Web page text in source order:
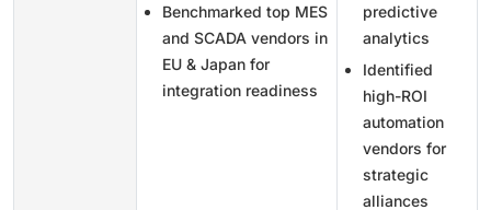
Benchmarked top MES
and SCADA vendors in
EU & Japan for
integration readiness
predictive
analytics
Identified
high-ROI
automation
vendors for
strategic
alliances